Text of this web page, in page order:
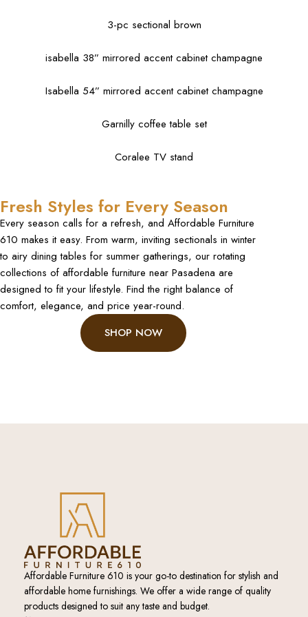
3-pc sectional brown
isabella 38” mirrored accent cabinet champagne
Isabella 54” mirrored accent cabinet champagne
Garnilly coffee table set
Coralee TV stand
Fresh Styles for Every Season
Every season calls for a refresh, and Affordable Furniture
610 makes it easy. From warm, inviting sectionals in winter
to airy dining tables for summer gatherings, our rotating
collections ofaffordable furniture near Pasadena are
designed to fit your lifestyle. Find the right balance of
comfort, elegance, and price year-round.
SHOP NOW
Affordable Furniture 610 is your go-to destination for stylish and
affordable home furnishings. We offer a wide range of quality
products designed to suit any taste and budget.